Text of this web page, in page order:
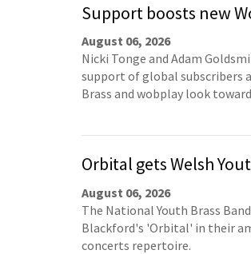
Support boosts new
August 06, 2026
Nicki Tonge and Adam
support of global subscribers
Brass and wobplay look
Orbital gets Welsh
August 06, 2026
The National Youth Brass
Blackford's 'Orbital' in their
concerts repertoire.